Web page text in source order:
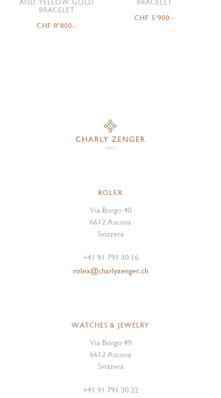
AND YELLOW GOLD
BRACELET
CHF 8'800.-
BRACELET
CHF 5'900.-
ROLEX
Via Borgo 40
6612 Ascona
Svizzera
+41 91 791 30 16
rolex@charlyzenger.ch
WATCHES & JEWELRY
Via Borgo 49
6612 Ascona
Svizzera
+41 91 791 30 22